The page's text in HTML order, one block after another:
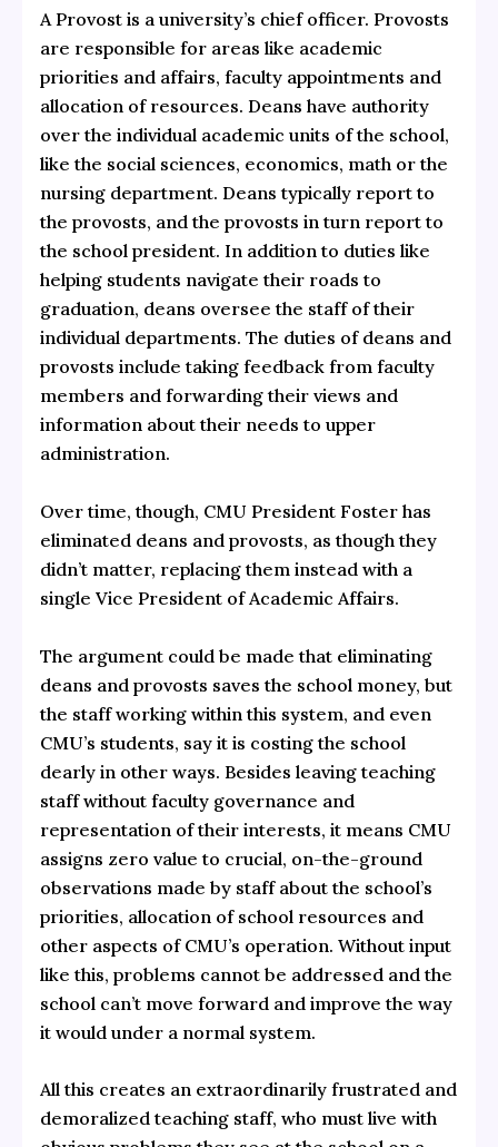
A Provost is a university’s chief officer. Provosts
are responsible for areas like academic
priorities and affairs, faculty appointments and
allocation of resources. Deans have authority
over the individual academic units of the school,
like the social sciences, economics, math or the
nursing department. Deans typically report to
the provosts, and the provosts in turn report to
the school president. In addition to duties like
helping students navigate their roads to
graduation, deans oversee the staff of their
individual departments. The duties of deans and
provosts include taking feedback from faculty
members and forwarding their views and
information about their needs to upper
administration.
Over time, though, CMU President Foster has
eliminated deans and provosts, as though they
didn’t matter, replacing them instead with a
single Vice President of Academic Affairs.
The argument could be made that eliminating
deans and provosts saves the school money, but
the staff working within this system, and even
CMU’s students, say it is costing the school
dearly in other ways. Besides leaving teaching
staff without faculty governance and
representation of their interests, it means CMU
assigns zero value to crucial, on-the-ground
observations made by staff about the school’s
priorities, allocation of school resources and
other aspects of CMU’s operation. Without input
like this, problems cannot be addressed and the
school can’t move forward and improve the way
it would under a normal system.
All this creates an extraordinarily frustrated and
demoralized teaching staff, who must live with